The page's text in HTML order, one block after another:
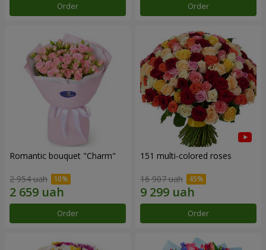
Order Order
Romantic bouquet "Charm"
2 954 uah
Order
151 multi-colored roses
16 907 uah
Order